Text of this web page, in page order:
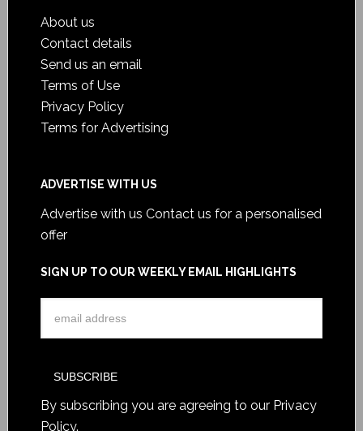
About us
Contact details
Send us an email
Terms of Use
Privacy Policy
Terms for Advertising
ADVERTISE WITH US
Advertise with us Contact us for a personalised
offer
SIGN UP TO OUR WEEKLY EMAIL HIGHLIGHTS
By subscribing you are agreeing to our Privacy
Policy.